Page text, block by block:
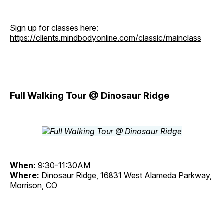
Sign up for classes here:
https://clients.mindbodyonline.com/classic/mainclass
Full Walking Tour @ Dinosaur Ridge
When: 9:30-11:30AM
Where: Dinosaur Ridge, 16831 West Alameda Parkway,
Morrison, CO